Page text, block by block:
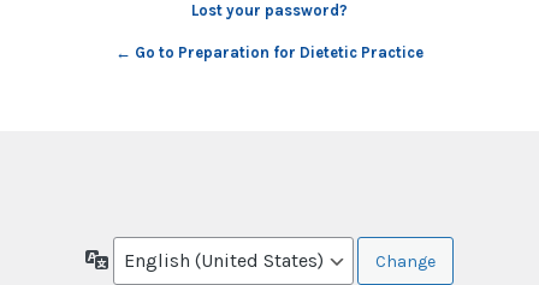
Lost your password?
← Go to Preparation for Dietetic Practice
Language